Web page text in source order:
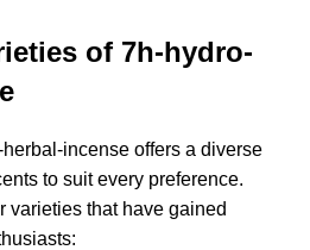
of 7h-hydro-
incense offers a diverse
to suit every preference.
varieties that have gained